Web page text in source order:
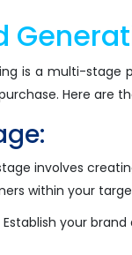
is a multi-stage
Here are
involves
within your
Establish your